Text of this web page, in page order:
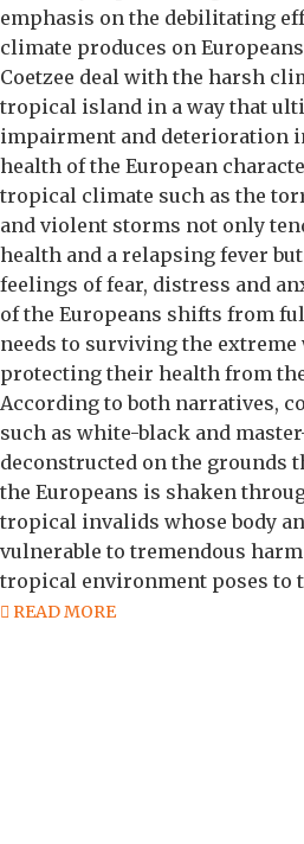
emphasis on the debilitating
climate produces on
Coetzee deal with the harsh
tropical island in a way that
impairment and deterioration
health of the European
tropical climate such as the
and violent storms not only
health and a relapsing fever
feelings of fear, distress and
of the Europeans shifts from
needs to surviving the
protecting their health from
According to both narratives,
such as white-black and
deconstructed on the grounds
the Europeans is shaken
tropical invalids whose body
vulnerable to tremendous
tropical environment poses to
READ MORE